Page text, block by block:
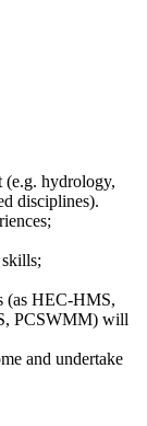
(e.g. hydrology,
disciplines).
(as HEC-HMS,
PCSWMM) will
and undertake